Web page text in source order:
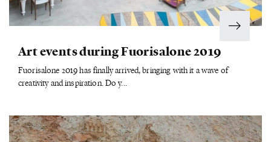
Art events during Fuorisalone 2019
Fuorisalone 2019 has finally arrived, bringing with it a wave of
creativity and inspiration. Do y...